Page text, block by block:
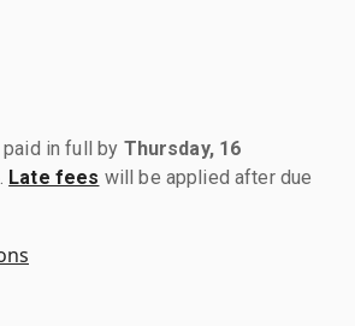
in full by Thursday, 16
Late fees will be applied after due